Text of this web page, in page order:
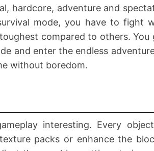
hardcore, adventure and
mode, you have to fight
compared to others. You
and enter the endless
without boredom.
interesting. Every
packs or enhance the